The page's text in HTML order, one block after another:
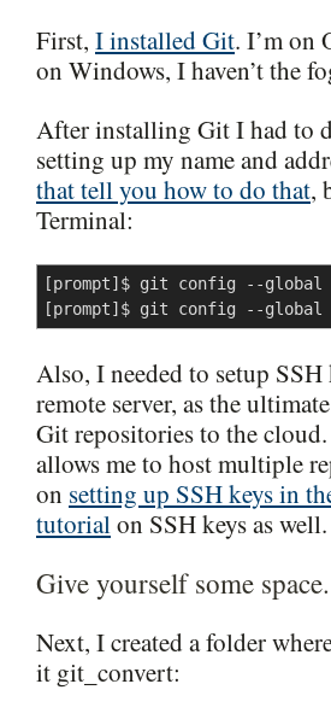
First, I installed Git. I’m on
on Windows, I haven’t the
After installing Git I had to
setting up my name and
that tell you how to do that,
Terminal:
[prompt]$ git config --global
[prompt]$ git config --global
Also, I needed to setup
remote server, as the
Git repositories to the
allows me to host multiple
on setting up SSH keys in
tutorialon SSH keys as well.
Give yourself some space.
Next, I created a folder
it git_convert: